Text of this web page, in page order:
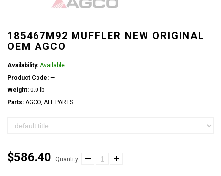
185467M92 MUFFLER NEW ORIGINAL
OEM AGCO
Availability: Available
Product Code: —
Weight: 0.0 lb
Parts: AGCO, ALL PARTS
$586.40 Quantity: